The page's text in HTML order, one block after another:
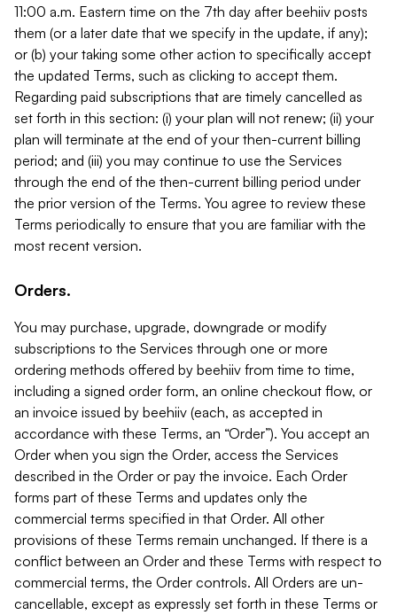
11:00 a.m. Eastern time on the 7th day after beehiiv posts
them (or a later date that we specify in the update, if any);
or (b) your taking some other action to specifically accept
the updated Terms, such as clicking to accept them.
Regarding paid subscriptions that are timely cancelled as
set forth in this section: (i) your plan will not renew; (ii) your
plan will terminate at the end of your then-current billing
period; and (iii) you may continue to use the Services
through the end of the then-current billing period under
the prior version of the Terms. You agree to review these
Terms periodically to ensure that you are familiar with the
most recent version.
Orders.
You may purchase, upgrade, downgrade or modify
subscriptions to the Services through one or more
ordering methods offered by beehiiv from time to time,
including a signed order form, an online checkout flow, or
an invoice issued by beehiiv (each, as accepted in
accordance with these Terms, an “Order”). You accept an
Order when you sign the Order, access the Services
described in the Order or pay the invoice. Each Order
forms part of these Terms and updates only the
commercial terms specified in that Order. All other
provisions of these Terms remain unchanged. If there is a
conflict between an Order and these Terms with respect to
commercial terms, the Order controls. All Orders are un-
cancellable, except as expressly set forth in these Terms or